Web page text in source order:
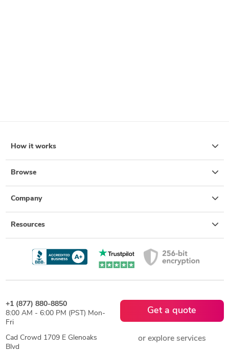
How it works
Browse
Company
Resources
+1 (877) 880-8850
8:00 AM - 6:00 PM (PST) Mon-
Fri
Cad Crowd 1709 E Glenoaks
Blvd
Get a quote
or explore services